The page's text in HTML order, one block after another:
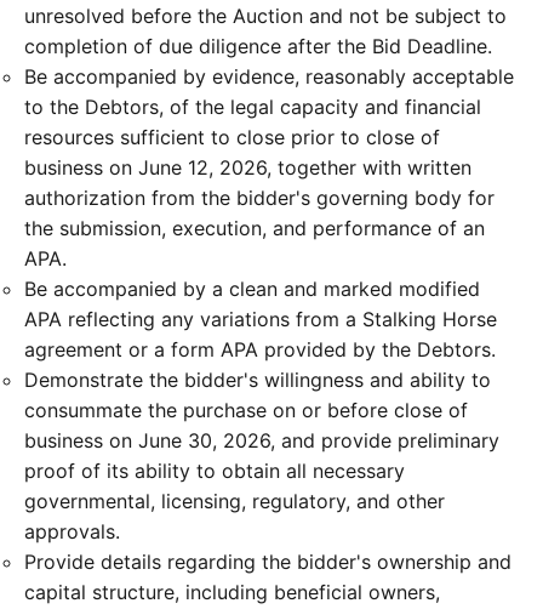
unresolved before the Auction and not be subject to
completion of due diligence after the Bid Deadline.
Be accompanied by evidence, reasonably acceptable
to the Debtors, of the legal capacity and financial
resources sufficient to close prior to close of
business on June 12, 2026, together with written
authorization from the bidder's governing body for
the submission, execution, and performance of an
APA.
Be accompanied by a clean and marked modified
APA reflecting any variations from a Stalking Horse
agreement or a form APA provided by the Debtors.
Demonstrate the bidder's willingness and ability to
consummate the purchase on or before close of
business on June 30, 2026, and provide preliminary
proof of its ability to obtain all necessary
governmental, licensing, regulatory, and other
approvals.
Provide details regarding the bidder's ownership and
capital structure, including beneficial owners,